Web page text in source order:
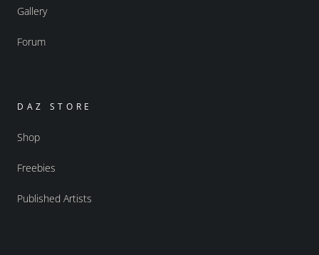
Gallery
Forum
DAZ STORE
Shop
Freebies
Published Artists